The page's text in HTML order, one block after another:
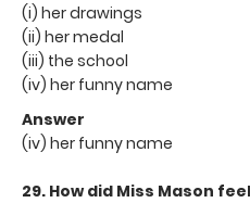
(i) her drawings
(ii) her medal
(iii) the school
(iv) her funny name
Answer
(iv) her funny name
29. How did Miss Mason